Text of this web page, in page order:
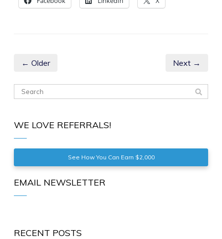
← Older Next →
WE LOVE REFERRALS!
See How You Can Earn $2,000
EMAIL NEWSLETTER
RECENT POSTS